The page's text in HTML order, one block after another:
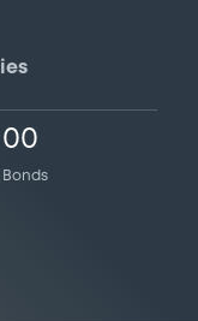
00
Bonds